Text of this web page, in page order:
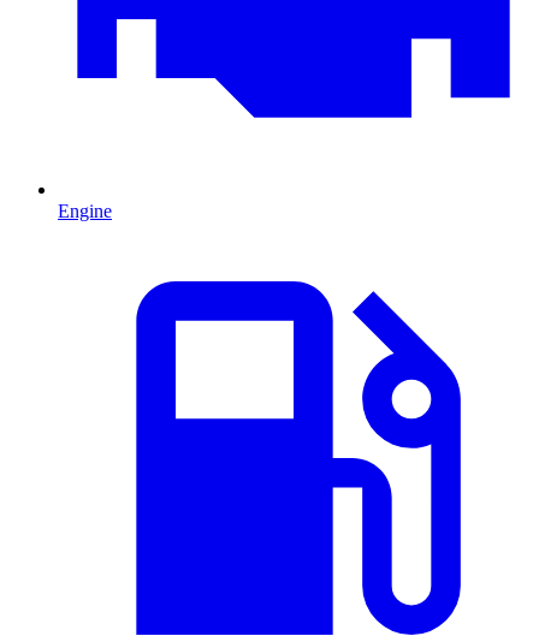
Engine